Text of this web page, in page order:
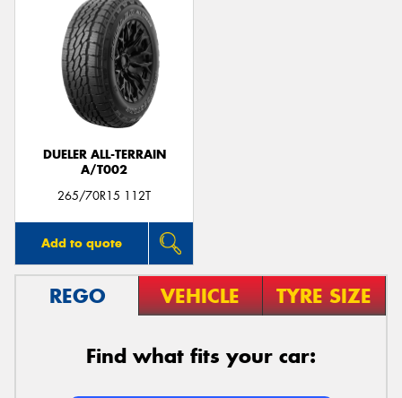
DUELER ALL-TERRAIN
A/T002
265/70R15 112T
Add to quote
REGO VEHICLE TYRE SIZE
Find what fits your car: